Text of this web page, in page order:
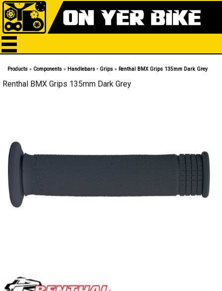
Products » Components » Handlebars - Grips » Renthal BMX Grips 135mm Dark Grey
Renthal BMX Grips 135mm Dark Grey